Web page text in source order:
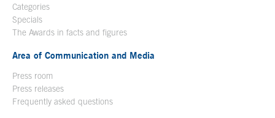
Categories
Specials
The Awards in facts and figures
Area of Communication and Media
Press room
Press releases
Frequently asked questions